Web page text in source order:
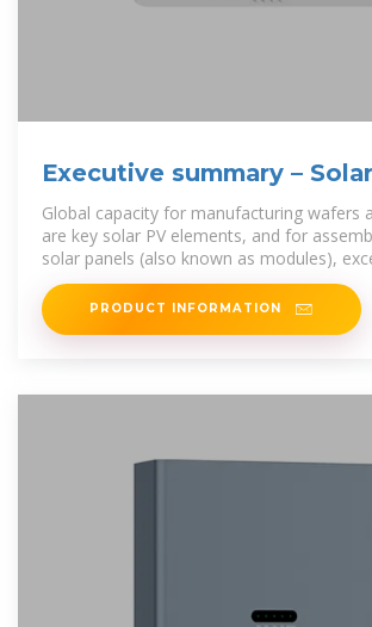
Executive summary –
Global Supply Chains
Global capacity for manufacturing wafers
are key solar PV elements, and for
solar panels (also known as modules),
by at least
PRODUCT INFORMATION